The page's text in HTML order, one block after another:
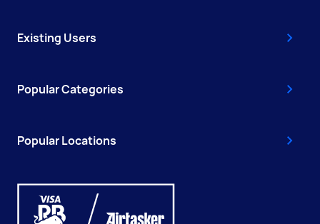
Existing Users
Popular Categories
Popular Locations